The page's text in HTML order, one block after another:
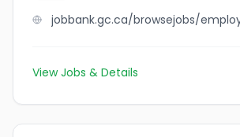
View Jobs & Details